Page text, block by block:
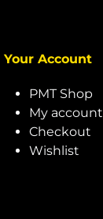
Your Account
PMT Shop
My account
Checkout
Wishlist